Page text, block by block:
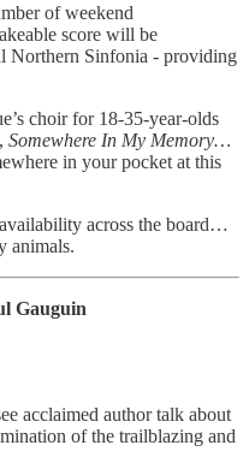
of weekend
score will be
Northern Sinfonia - providing
choir for 18-35-year-olds
Somewhere In My Memory…
in your pocket at this
across the board…
animals.
Gauguin
acclaimed author talk about
of the trailblazing and